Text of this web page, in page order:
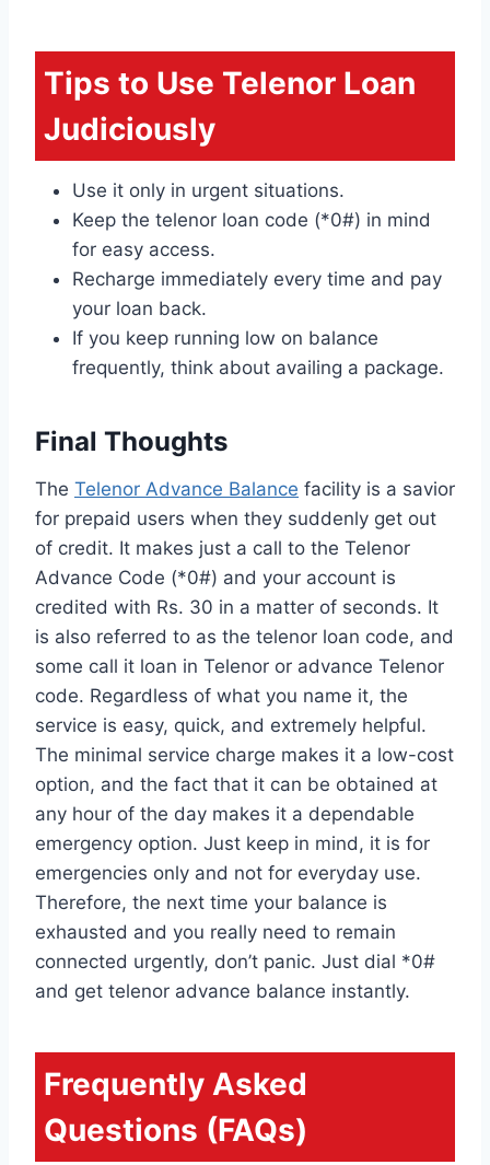
Tips to Use Telenor Loan
Judiciously
Use it only in urgent situations.
Keep the telenor loan code (*0#) in mind
for easy access.
Recharge immediately every time and pay
your loan back.
If you keep running low on balance
frequently, think about availing a package.
Final Thoughts
The Telenor Advance Balance facility is a savior
for prepaid users when they suddenly get out
of credit. It makes just a call to the Telenor
Advance Code (*0#) and your account is
credited with Rs. 30 in a matter of seconds. It
is also referred to as the telenor loan code, and
some call it loan in Telenor or advance Telenor
code. Regardless of what you name it, the
service is easy, quick, and extremely helpful.
The minimal service charge makes it a low-cost
option, and the fact that it can be obtained at
any hour of the day makes it a dependable
emergency option. Just keep in mind, it is for
emergencies only and not for everyday use.
Therefore, the next time your balance is
exhausted and you really need to remain
connected urgently, don’t panic. Just dial *0#
and get telenor advance balance instantly.
Frequently Asked
Questions (FAQs)